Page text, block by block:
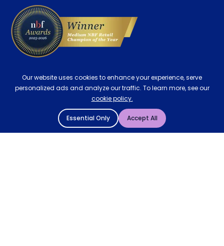
Our website uses cookies to enhance your experience, serve
personalized ads and analyze our traffic. To learn more, see our
cookie policy.
Essential Only Accept All